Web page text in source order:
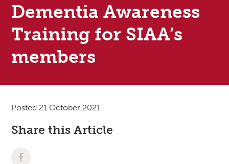
Dementia Awareness
Training for SIAA’s
members
Posted 21 October 2021
Share this Article